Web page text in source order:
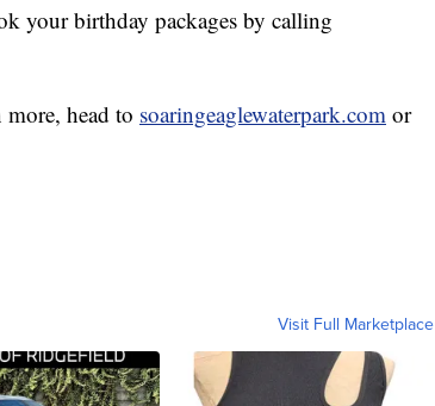
your birthday packages by calling
more, head to soaringeaglewaterpark.com or
Visit Full Marketplace